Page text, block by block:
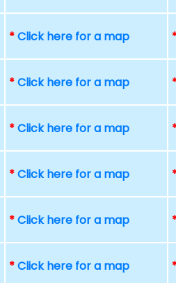
*Click here for a map
*Click here for a map
*Click here for a map
*Click here for a map
*Click here for a map
*Click here for a map